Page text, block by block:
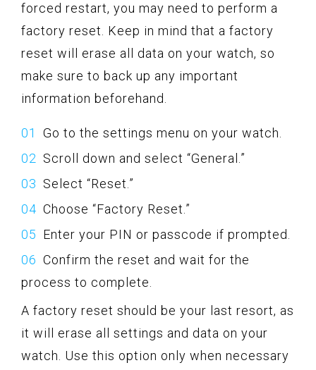
forced restart, you may need to perform a
factory reset. Keep in mind that a factory
reset will erase all data on your watch, so
make sure to back up any important
information beforehand.
Go to the settings menu on your watch.
Scroll down and select “General.”
Select “Reset.”
Choose “Factory Reset.”
Enter your PIN or passcode if prompted.
Confirm the reset and wait for the
process to complete.
A factory reset should be your last resort, as
it will erase all settings and data on your
watch. Use this option only when necessary